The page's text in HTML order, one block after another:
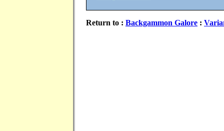
Return to : Backgammon Galore :